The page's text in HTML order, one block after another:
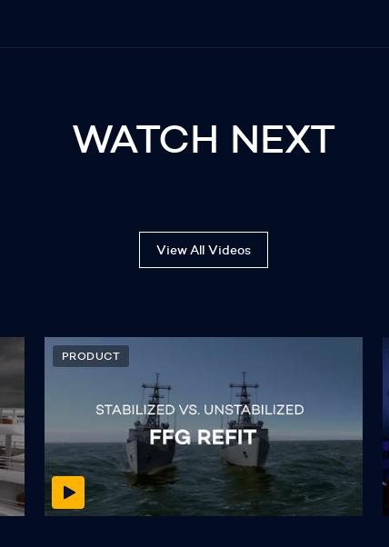
WATCH NEXT
View All Videos
PRODUCT